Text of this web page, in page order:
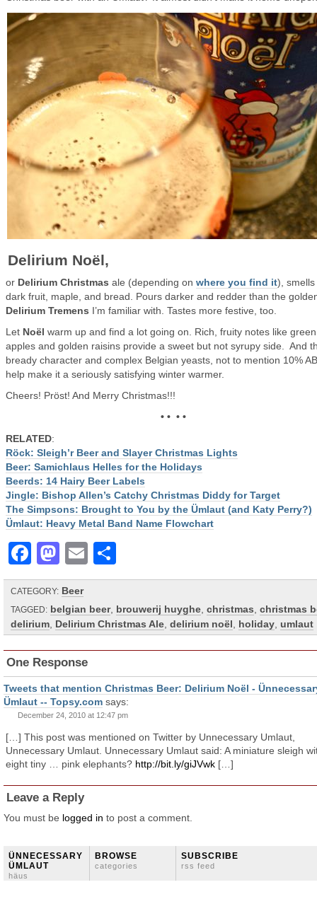
Delirium Noël,
or Delirium Christmas ale (depending on where you find it), smells
dark fruit, maple, and bread. Pours darker and redder than the
Delirium Tremens I’m familiar with. Tastes more festive, too.
Let Noël warm up and find a lot going on. Rich, fruity notes like green
apples and golden raisins provide a sweet but not syrupy side. And
bready character and complex Belgian yeasts, not to mention 10%
help make it a seriously satisfying winter warmer.
Cheers! Pröst! And Merry Christmas!!!
• • • •
RELATED:
Röck: Sleigh’r Beer and Slayer Christmas Lights
Beer: Samichlaus Helles for the Holidays
Beerds: 14 Hairy Beer Labels
Jingle: Bishop Allen’s Catchy Christmas Diddy for Target
The Simpsons: Brought to You by the Ümlaut (and Katy Perry?)
Ümlaut: Heavy Metal Band Name Flowchart
Facebook
Mastodon
Email
CATEGORY: Beer
TAGGED: belgian beer, brouwerij huyghe christmas christmas
delirium Delirium Christmas Ale delirium noël holiday umlaut
One Response
Tweets that mention Christmas Beer: Delirium Noël -
Ümlaut -- Topsy.com says:
December 24, 2010 at 12:47 pm
[…] This post was mentioned on Twitter by Unnecessary Umlaut,
Unnecessary Umlaut. Unnecessary Umlaut said: A miniature sleigh
eight tiny … pink elephants? http://bit.ly/giJVwk […]
Leave a Reply
You must be logged in to post a comment.
ÜNNECESSARY
ÜMLAUT
häus
BROWSE
categories
SUBSCRIBE
rss feed